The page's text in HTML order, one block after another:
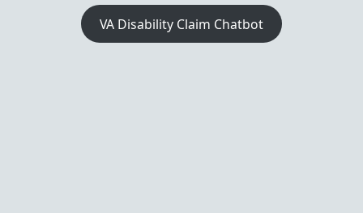
VA Disability Claim Chatbot